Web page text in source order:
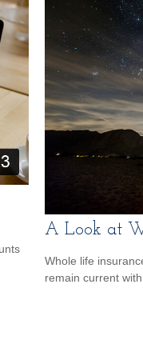
A Look at
Whole life
remain current